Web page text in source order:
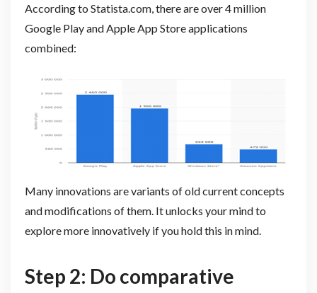
According to Statista.com, there are over 4 million
Google Play and Apple App Store applications
combined:
Many innovations are variants of old current concepts
and modifications of them. It unlocks your mind to
explore more innovatively if you hold this in mind.
Step 2: Do comparative